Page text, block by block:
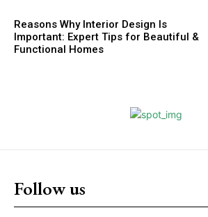
Reasons Why Interior Design Is
Important: Expert Tips for Beautiful &
Functional Homes
Follow us